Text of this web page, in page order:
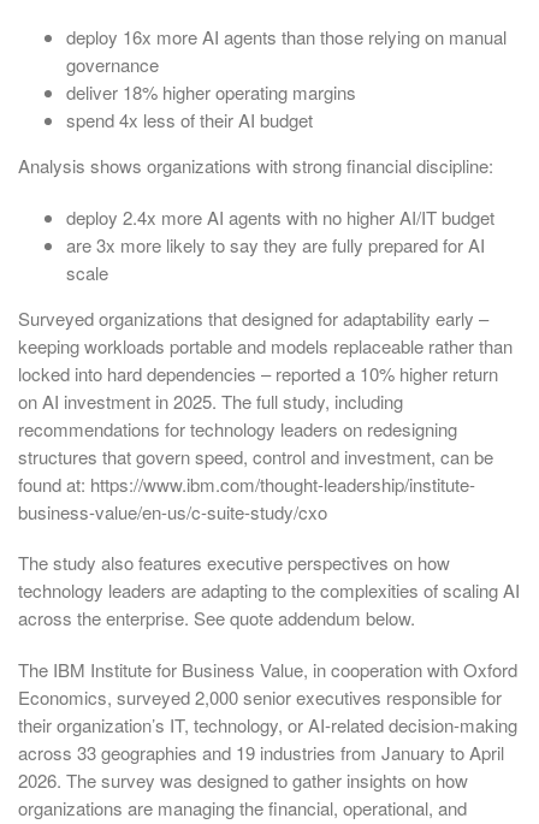
deploy 16x more AI agents than those relying on manual
governance
deliver 18% higher operating margins
spend 4x less of their AI budget
Analysis shows organizations with strong financial discipline:
deploy 2.4x more AI agents with no higher AI/IT budget
are 3x more likely to say they are fully prepared for AI
scale
Surveyed organizations that designed for adaptability early –
keeping workloads portable and models replaceable rather than
locked into hard dependencies – reported a 10% higher return
on AI investment in 2025. The full study, including
recommendations for technology leaders on redesigning
structures that govern speed, control and investment, can be
found at: https://www.ibm.com/thought-leadership/institute-
business-value/en-us/c-suite-study/cxo
The study also features executive perspectives on how
technology leaders are adapting to the complexities of scaling AI
across the enterprise. See quote addendum below.
The IBM Institute for Business Value, in cooperation with Oxford
Economics, surveyed 2,000 senior executives responsible for
their organization’s IT, technology, or AI-related decision-making
across 33 geographies and 19 industries from January to April
2026. The survey was designed to gather insights on how
organizations are managing the financial, operational, and